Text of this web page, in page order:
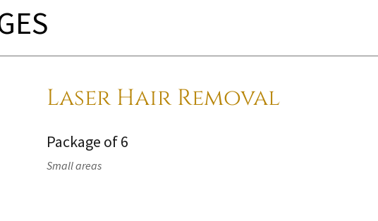
Laser Hair Removal
Package of 6
Small areas